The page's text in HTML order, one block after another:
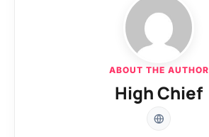
ABOUT THE AUTHOR
High Chief